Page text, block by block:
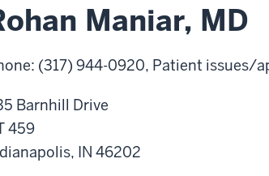
Maniar, MD
: (317) 944-0920, Patient issues/
Barnhill Drive
459
, IN 46202